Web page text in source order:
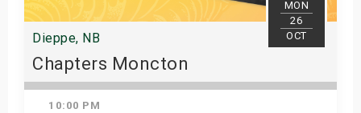
MON
26
OCT
Dieppe, NB
Chapters Moncton
10:00 PM